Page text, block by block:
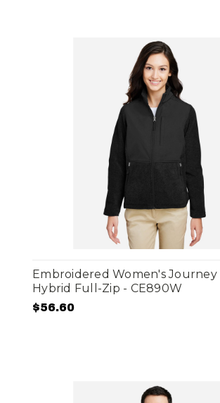
Embroidered Women's Journey
Hybrid Full-Zip - CE890W
$56.60